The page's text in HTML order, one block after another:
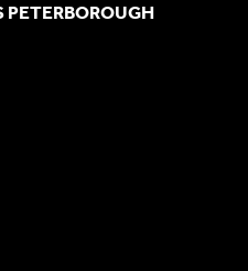
PETERBOROUGH